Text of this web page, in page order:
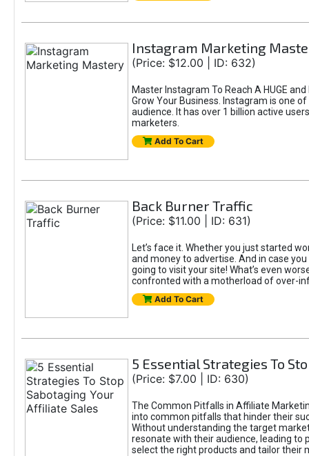
Instagram Marketing
(Price: $12.00 | ID: 632)
Master Instagram To Reach A HUGE
Grow Your Business. Instagram is one
audience. It has over 1 billion active
marketers.
Add To Cart
Back Burner Traffic
(Price: $11.00 | ID: 631)
Let’s face it. Whether you just started
and money to advertise. And in case
going to visit your site! What’s even
confronted with a motherload of over-
Add To Cart
5 Essential Strategies To
(Price: $7.00 | ID: 630)
The Common Pitfalls in Affiliate
into common pitfalls that hinder their
Without understanding the target
resonate with their audience, leading to
select the right products and tailor